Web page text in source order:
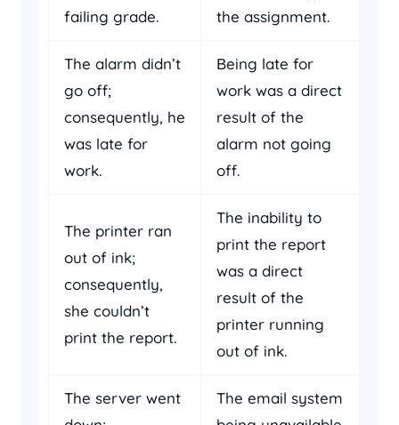
failing grade.
the assignment.
The alarm didn’t
go off;
consequently, he
was late for
work.
Being late for
work was a direct
result of the
alarm not going
off.
The printer ran
out of ink;
consequently,
she couldn’t
print the report.
The inability to
print the report
was a direct
result of the
printer running
out of ink.
The server went
The email system